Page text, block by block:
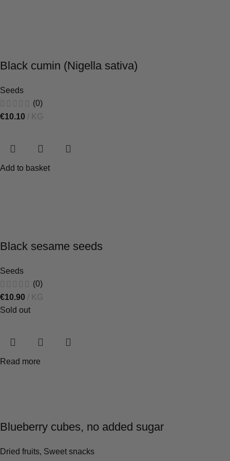
Black cumin (Nigella sativa)
Seeds
(0)
€10.10 KG
Add to basket
Black sesame seeds
Seeds
(0)
€10.90
KG
Sold out
Read more
Blueberry cubes, no added sugar
Dried fruits, Sweet snacks